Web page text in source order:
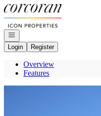
Go to: Homepage
Open navigation
Login
Register
Overview
Features